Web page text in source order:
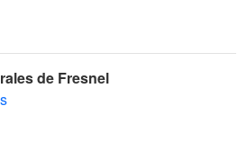
de Fresnel